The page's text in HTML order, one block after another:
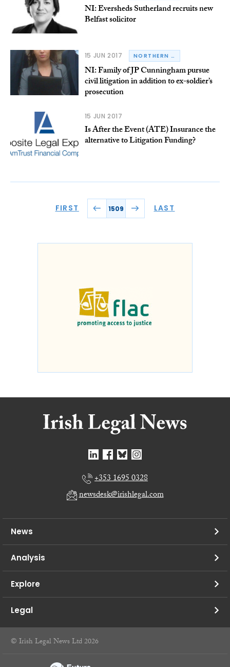
NI: Eversheds Sutherland recruits new
Belfast solicitor
15 JUN 2017 NORTHERN IRELAND
NI: Family of JP Cunningham pursue
civil litigation in addition to ex-soldier’s
prosecution
15 JUN 2017
Is After the Event (ATE) Insurance the
alternative to Litigation Funding?
FIRST 1509 LAST
+353 1695 0328
newsdesk@irishlegal.com
News
Analysis
Explore
Legal
© Irish Legal News Ltd 2026